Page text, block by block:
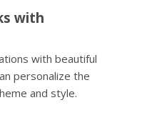
with
with beautiful
personalize the
and style.